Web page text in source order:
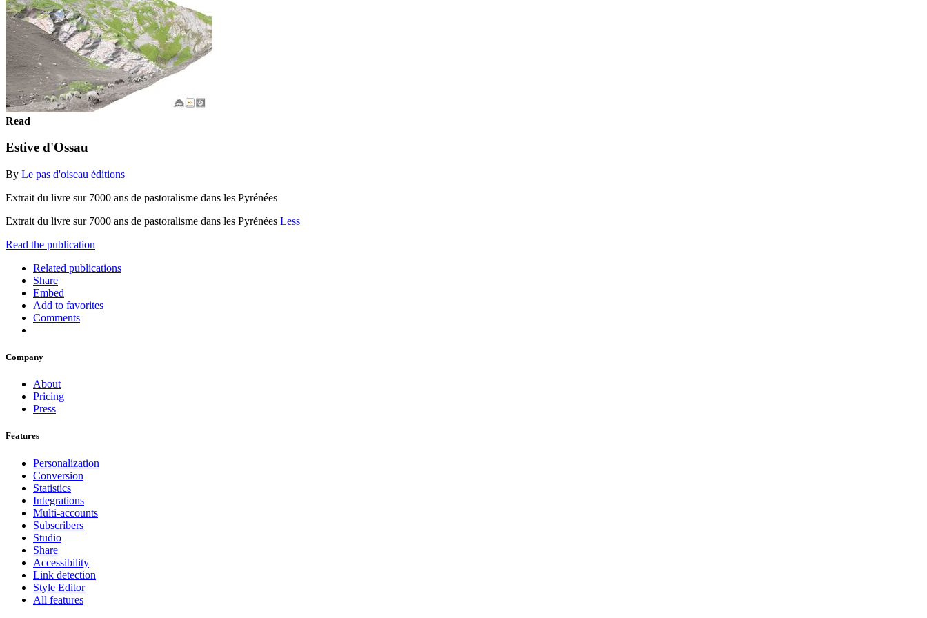
Read
Estive d'Ossau
By Le pas d'oiseau éditions
Extrait du livre sur 7000 ans de pastoralisme dans les Pyrénées
Extrait du livre sur 7000 ans de pastoralisme dans les Pyrénées Less
Read the publication
Related publications
Share
Embed
Add to favorites
Comments
Company
About
Pricing
Press
Features
Personalization
Conversion
Statistics
Integrations
Multi-accounts
Subscribers
Studio
Share
Accessibility
Link detection
Style Editor
All features